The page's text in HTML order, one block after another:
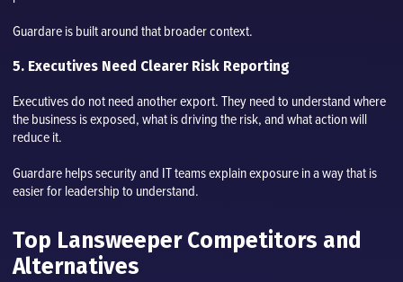
Guardare is built around that broader context.
5. Executives Need Clearer Risk Reporting
Executives do not need another export. They need to understand where
the business is exposed, what is driving the risk, and what action will
reduce it.
Guardare helps security and IT teams explain exposure in a way that is
easier for leadership to understand.
Top Lansweeper Competitors and
Alternatives